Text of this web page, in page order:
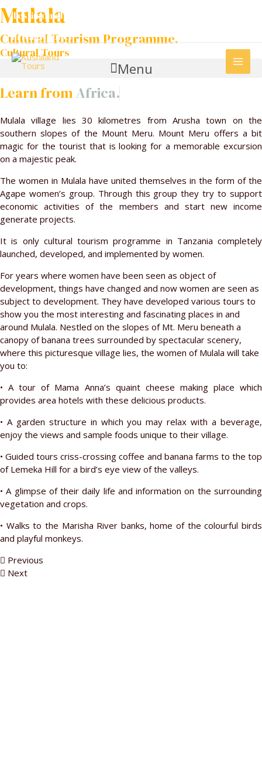
Skip
to
content
Community Support
Testimonials.
Terms and Conditions.
Privacy policy
Mulala
Cultural Tourism Programme.
Cultural Tours
Menu
Learn fromAfrica.
Mulala village lies 30 kilometres from Arusha town on the
southern slopes of the Mount Meru. Mount Meru offers a bit
magic for the tourist that is looking for a memorable excursion
on a majestic peak.
The women in Mulala have united themselves in the form of the
Agape women’s group. Through this group they try to support
economic activities of the members and start new income
generate projects.
It is only cultural tourism programme in Tanzania completely
launched, developed, and implemented by women.
For years where women have been seen as object of
development, things have changed and now women are seen as
subject to development. They have developed various tours to
show you the most interesting and fascinating places in and
around Mulala. Nestled on the slopes of Mt. Meru beneath a
canopy of banana trees surrounded by spectacular scenery,
where this picturesque village lies, the women of Mulala will take
you to:
• A tour of Mama Anna’s quaint cheese making place which
provides area hotels with these delicious products.
• A garden structure in which you may relax with a beverage,
enjoy the views and sample foods unique to their village.
• Guided tours criss-crossing coffee and banana farms to the top
of Lemeka Hill for a bird’s eye view of the valleys.
• A glimpse of their daily life and information on the surrounding
vegetation and crops.
• Walks to the Marisha River banks, home of the colourful birds
and playful monkeys.
Previous
Next